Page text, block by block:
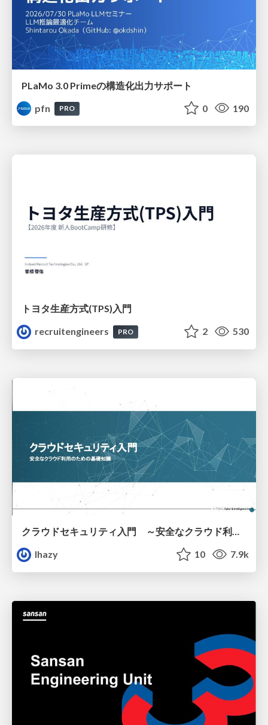
PLaMo 3.0 Primeの構造化出力サポート
pfn
PRO 0 190
トヨタ⽣産⽅式(TPS)⼊⾨
recruitengineers
PRO 2 530
クラウドセキュリティ入門 ～安全なクラウド利用のための基礎知識～
lhazy
10 7.9k